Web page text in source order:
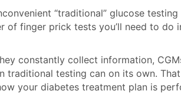
“traditional” glucose testing
of finger prick tests you’ll need to do
constantly collect information,
traditional testing can on its own.
your diabetes treatment plan is